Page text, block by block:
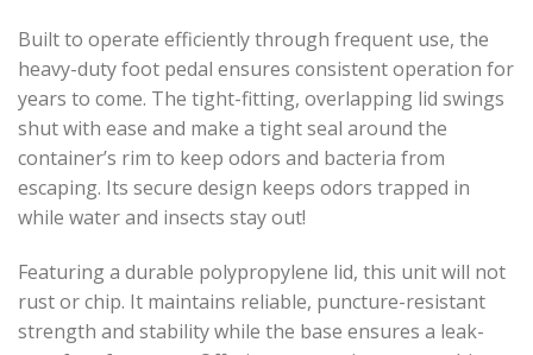
Built to operate efficiently through frequent use, the
heavy-duty foot pedal ensures consistent operation for
years to come. The tight-fitting, overlapping lid swings
shut with ease and make a tight seal around the
container’s rim to keep odors and bacteria from
escaping. Its secure design keeps odors trapped in
while water and insects stay out!
Featuring a durable polypropylene lid, this unit will not
rust or chip. It maintains reliable, puncture-resistant
strength and stability while the base ensures a leak-